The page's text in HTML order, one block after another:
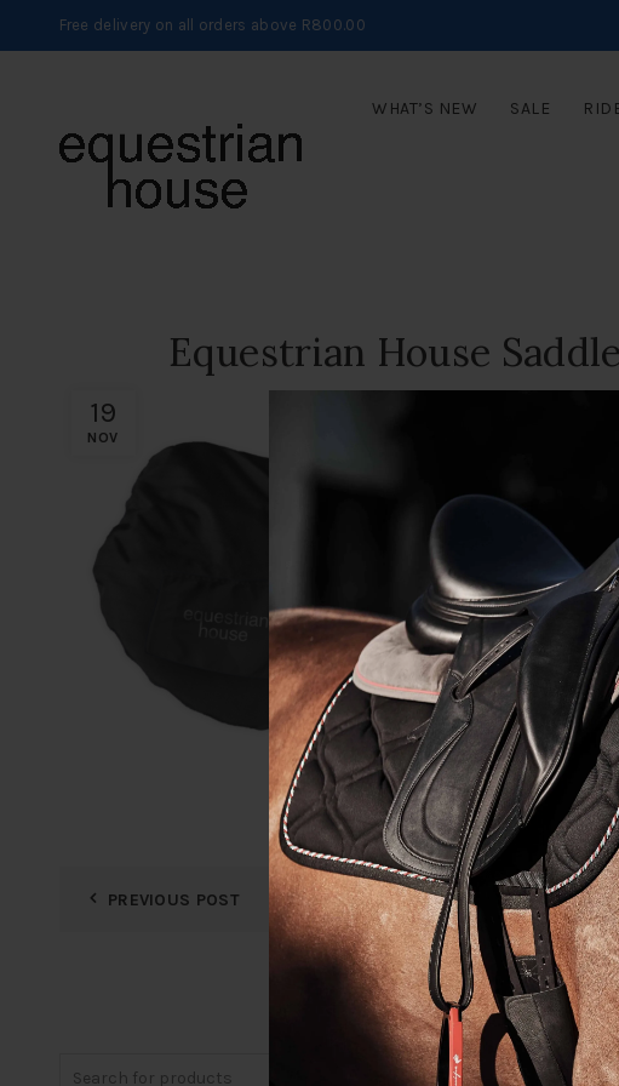
Free delivery on all orders above R800.00
WHAT’S NEW SALE
19
NOV
Equestrian House
PREVIOUS POST